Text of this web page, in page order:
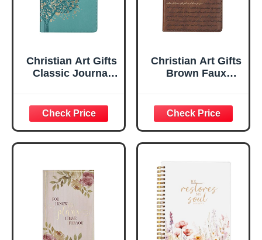
Christian Art Gifts
Classic Journal
Inspirational
Scripture
Notebook, Ribbon
Marker, Teal/Gold
Flexcover, 336
Ruled Pages
Christian Art Gifts
Brown Faux
Plans Jeremiah
29:11 Bible Verse |
Handy-sized
Flexcover
Inspirational
w/Ribbon 240
Lined Pages, Gilt
Edges, 5.5 x 7
Inches